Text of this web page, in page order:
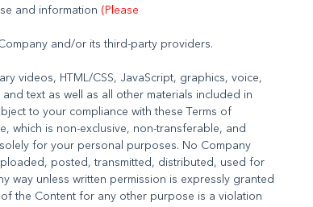
and information (Please
and/or its third-party providers.
videos, HTML/CSS, JavaScript, graphics, voice,
text as well as all other materials included in
to your compliance with these Terms of
which is non-exclusive, non-transferable, and
for your personal purposes. No Company
posted, transmitted, distributed, used for
way unless written permission is expressly granted
the Content for any other purpose is a violation